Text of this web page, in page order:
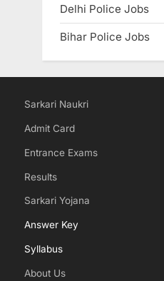
Delhi Police Jobs
Bihar Police Jobs
Sarkari Naukri
Admit Card
Entrance Exams
Results
Sarkari Yojana
Answer Key
Syllabus
About Us